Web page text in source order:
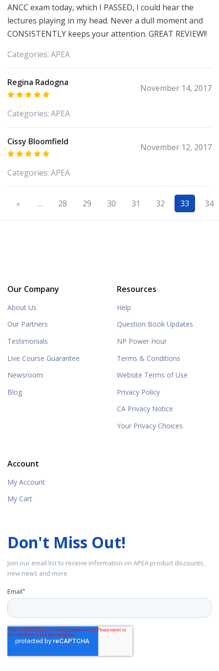
ANCC exam today, which I PASSED, I could hear the
lectures playing in my head. Never a dull moment and
CONSISTENTLY keeps your attention. GREAT REVIEW!!
Categories: APEA
Regina Radogna
November 14, 2017
Categories: APEA
Cissy Bloomfield
November 12, 2017
Categories: APEA
« … 28 29 30 31 32 33 34
Our Company
About Us
Our Partners
Testimonials
Live Course Guarantee
Newsroom
Blog
Resources
Help
Question Book Updates
NP Power Hour
Terms & Conditions
Website Terms of Use
Privacy Policy
CA Privacy Notice
Your Privacy Choices
Account
My Account
My Cart
Don't Miss Out!
Join our email list to receive information on APEA product discounts,
new news and more